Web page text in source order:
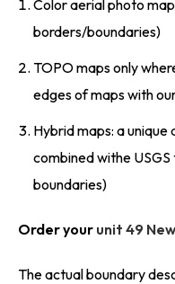
Color aerial photo
borders/boundaries)
TOPO maps only
edges of maps with
Hybrid maps: a
combined withe
boundaries)
Order your unit 49
The actual boundary